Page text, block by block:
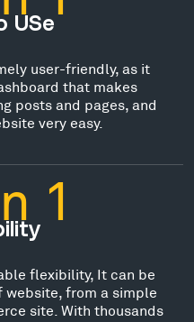
USe
user-friendly, as it
that makes
posts and pages, and
very easy.
flexibility, It can be
website, from a simple
site. With thousands